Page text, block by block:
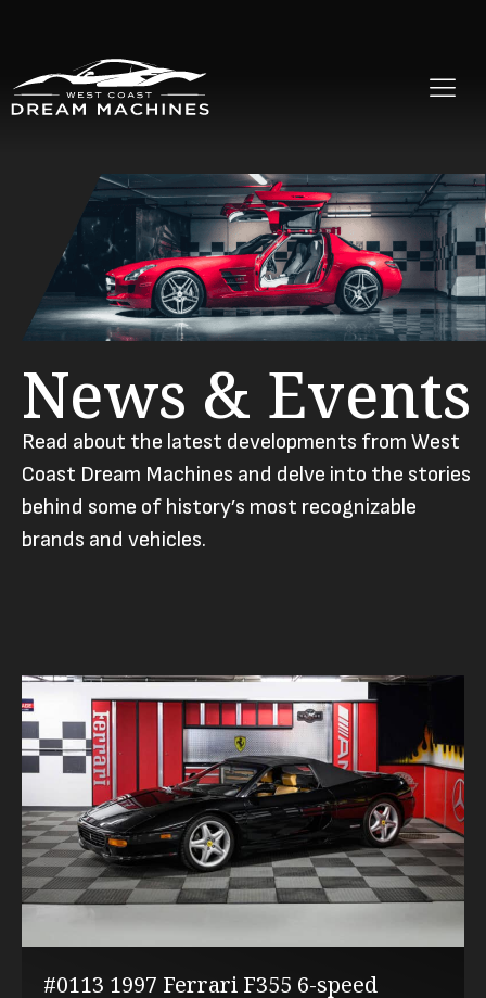
News & Events
Read about the latest developments from West
Coast Dream Machines and delve into the stories
behind some of history’s most recognizable
brands and vehicles.
#0113 1997 Ferrari F355 6-speed